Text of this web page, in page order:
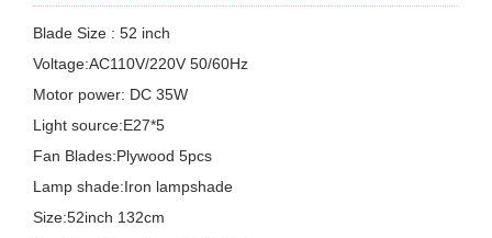
Blade Size : 52 inch
Voltage:AC110V/220V 50/60Hz
Motor power: DC 35W
Light source:E27*5
Fan Blades:Plywood 5pcs
Lamp shade:Iron lampshade
Size:52inch 132cm